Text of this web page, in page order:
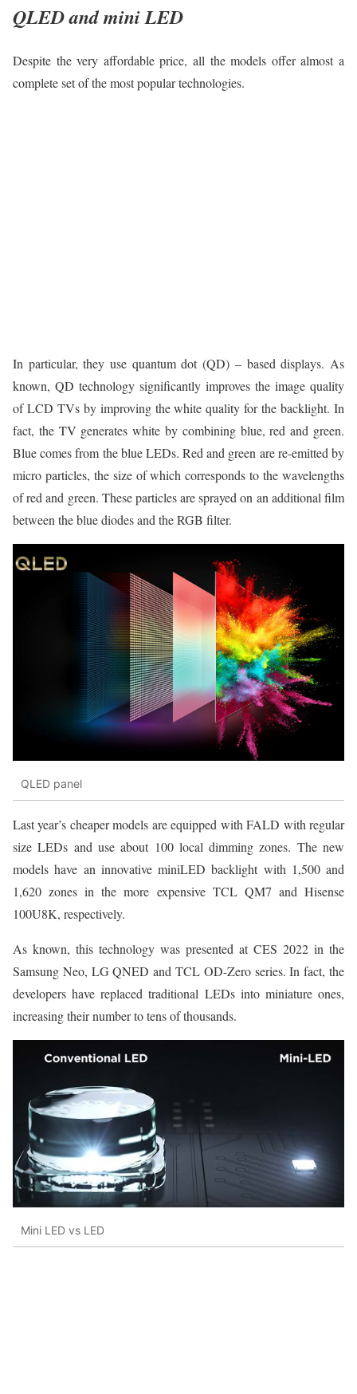
QLED and mini LED
Despite the very affordable price, all the models offer almost a
complete set of the most popular technologies.
In particular, they use quantum dot (QD) – based displays. As
known, QD technology significantly improves the image quality
of LCD TVs by improving the white quality for the backlight. In
fact, the TV generates white by combining blue, red and green.
Blue comes from the blue LEDs. Red and green are re-emitted by
micro particles, the size of which corresponds to the wavelengths
of red and green. These particles are sprayed on an additional film
between the blue diodes and the RGB filter.
QLED panel
Last year’s cheaper models are equipped with FALD with regular
size LEDs and use about 100 local dimming zones. The new
models have an innovative miniLED backlight with 1,500 and
1,620 zones in the more expensive TCL QM7 and Hisense
100U8K, respectively.
As known, this technology was presented at CES 2022 in the
Samsung Neo, LG QNED and TCL OD-Zero series. In fact, the
developers have replaced traditional LEDs into miniature ones,
increasing their number to tens of thousands.
Mini LED vs LED